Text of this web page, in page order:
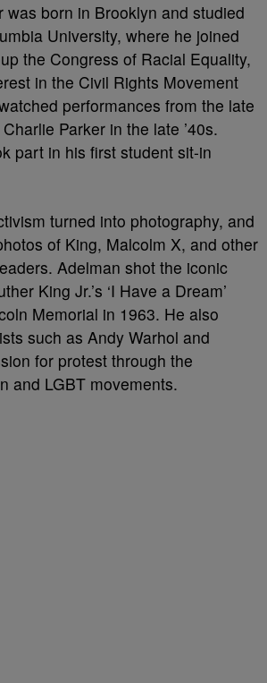
was born in Brooklyn and studied
University, where he joined
the Congress of Racial Equality,
in the Civil Rights Movement
performances from the late
Parker in the late ’40s.
part in his first student sit-in
turned into photography, and
of King, Malcolm X, and other
Adelman shot the iconic
King Jr.’s ‘I Have a Dream’
Memorial in 1963. He also
such as Andy Warhol and
for protest through the
and LGBT movements.